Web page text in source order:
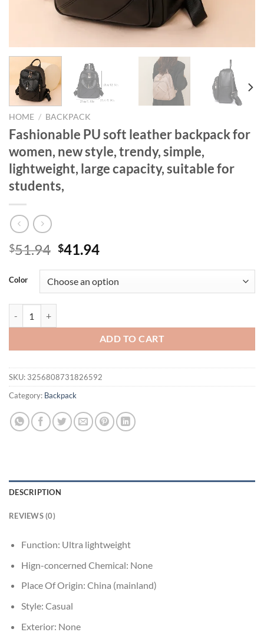
HOME / BACKPACK
Fashionable PU soft leather backpack for
women, new style, trendy, simple,
lightweight, large capacity, suitable for
students,
$51.94 Original
was:
$51.94.
$41.94Current
is:
$41.94.
Color
ADD TO CART
SKU: 3256808731826592
Category: Backpack
DESCRIPTION
REVIEWS (0)
Function: Ultra lightweight
Hign-concerned Chemical: None
Place Of Origin: China (mainland)
Style: Casual
Exterior: None